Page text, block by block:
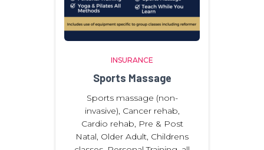
INSURANCE
Sports Massage
Sports massage (non-
invasive), Cancer rehab,
Cardio rehab, Pre & Post
Natal, Older Adult, Childrens